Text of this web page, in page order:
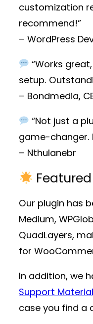
customization
recommend!”
– WordPress
“Works
setup.
– Bondmedia,
“Not just a
game-changer.
– Nthulanebr
Our plugin has
Medium,
QuadLayers,
for
In addition, we
Support
case you find a